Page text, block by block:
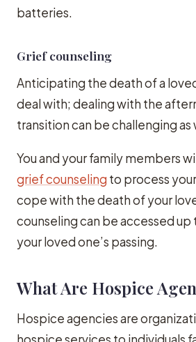
batteries.
Grief counseling
Anticipating the death of a
deal with; dealing with the
transition can be challenging as
You and your family members
grief counseling to process
cope with the death of your
counseling can be accessed up
your loved one’s passing.
What Are Hospice
Hospice agencies are
hospice services to individuals